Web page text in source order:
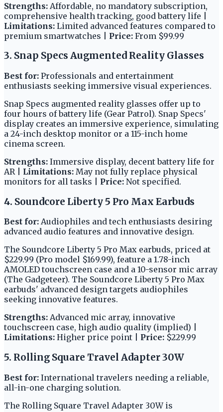
Strengths: Affordable, no mandatory subscription,
comprehensive health tracking, good battery life |
Limitations: Limited advanced features compared to
premium smartwatches | Price: From $99.99
3. Snap Specs Augmented Reality Glasses
Best for: Professionals and entertainment
enthusiasts seeking immersive visual experiences.
Snap Specs augmented reality glasses offer up to
four hours of battery life (Gear Patrol). Snap Specs'
display creates an immersive experience, simulating
a 24-inch desktop monitor or a 115-inch home
cinema screen.
Strengths: Immersive display, decent battery life for
AR | Limitations: May not fully replace physical
monitors for all tasks | Price: Not specified.
4. Soundcore Liberty 5 Pro Max Earbuds
Best for: Audiophiles and tech enthusiasts desiring
advanced audio features and innovative design.
The Soundcore Liberty 5 Pro Max earbuds, priced at
$229.99 (Pro model $169.99), feature a 1.78-inch
AMOLED touchscreen case and a 10-sensor mic array
(The Gadgeteer). The Soundcore Liberty 5 Pro Max
earbuds' advanced design targets audiophiles
seeking innovative features.
Strengths: Advanced mic array, innovative
touchscreen case, high audio quality (implied) |
Limitations: Higher price point | Price: $229.99
5. Rolling Square Travel Adapter 30W
Best for: International travelers needing a reliable,
all-in-one charging solution.
The Rolling Square Travel Adapter 30W is